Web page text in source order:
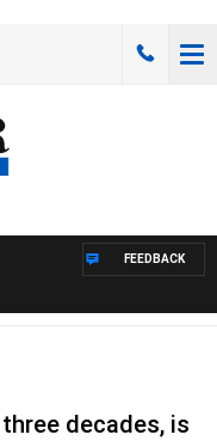
FEEDBACK
decades, is